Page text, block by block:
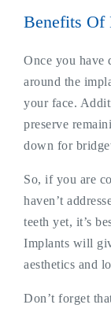
Benefits Of
Once you have
around the
your face.
preserve
down for
So, if you are
haven’t
teeth yet, it’s
Implants will
aesthetics and
Don’t forget